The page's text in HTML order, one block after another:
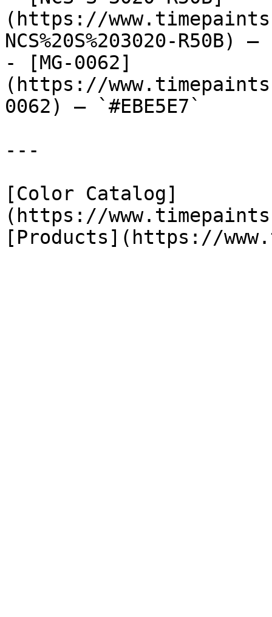
(https://
NCS%20S%203020-R50B)
- [MG-0062]
(https://
0062) — `#EBE5E7`
---
[Color Catalog]
(https://